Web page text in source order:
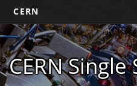
CERN
CERN Single